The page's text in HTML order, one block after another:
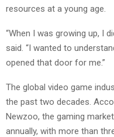
resources at a young age.
“When I was growing up, I
said. “I wanted to
opened that door for me.”
The global video game
the past two decades.
Newzoo, the gaming
annually, with more than